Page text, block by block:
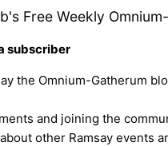
Free Weekly
subscriber
the Omnium-Gatherum
and joining the
other Ramsay events